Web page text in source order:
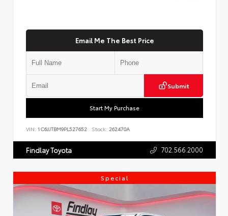
Email Me The Best Price
Submit
Start My Purchase
VIN: 1C6JJTBM9PL527652 Stock: 262470A
Findlay Toyota 702.566.2000
Special